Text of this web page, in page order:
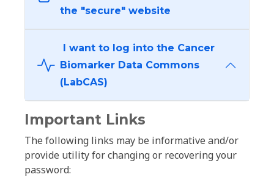
the "secure" website
I want to log into the Cancer
Biomarker Data Commons
(LabCAS)
Important Links
The following links may be informative and/or
provide utility for changing or recovering your
password: